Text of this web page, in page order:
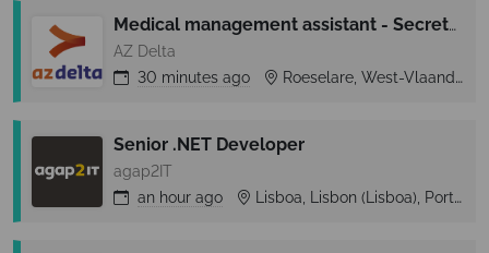
Medical management assistant - Secretariaat orthopedie
AZ Delta
30 minutes ago Roeselare, West-Vlaanderen, Belgium
Senior .NET Developer
agap2IT
an hour ago Lisboa, Lisbon (Lisboa), Portugal